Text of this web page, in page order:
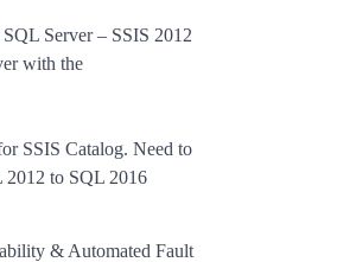
Server – SSIS 2012
with the
SSIS Catalog. Need to
2012 to SQL 2016
& Automated Fault